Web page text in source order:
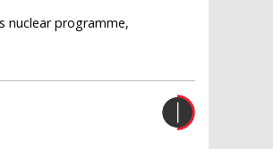
nuclear programme,